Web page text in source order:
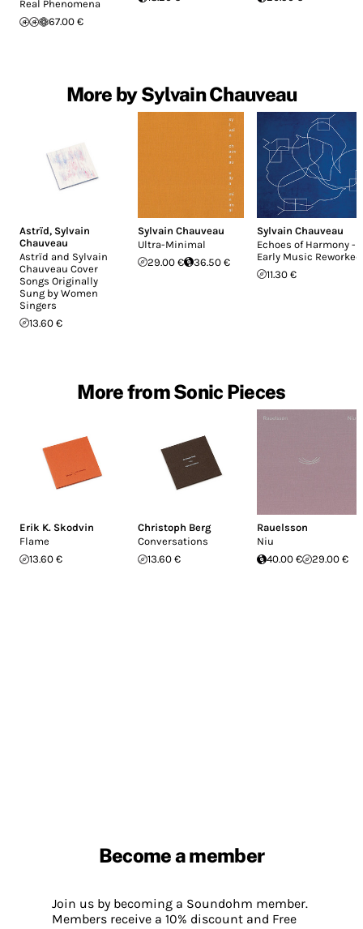
Real Phenomena
67.00 €
More by Sylvain Chauveau
Astrïd, Sylvain
Chauveau
Astrïd and Sylvain
Chauveau Cover
Songs Originally
Sung by Women
Singers
13.60 €
Sylvain Chauveau
Ultra-Minimal
29.00 €
36.50 €
Sylvain Chauveau
Echoes of Harmony -
Early Music Reworked
11.30 €
More from Sonic Pieces
Erik K. Skodvin
Flame
13.60 €
Christoph Berg
Conversations
13.60 €
Rauelsson
Niu
40.00 €
29.00 €
Become a member
Join us by becoming a Soundohm member.
Members receive a 10% discount and Free